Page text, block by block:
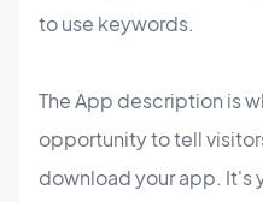
to use keywords.
The App description is
opportunity to tell
download your app. It's